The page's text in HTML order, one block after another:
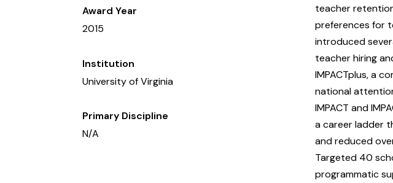
Award Year
2015
Institution
University of Virginia
Primary Discipline
N/A
teacher
preferences for
introduced
teacher hiring
IMPACTplus, a
national
IMPACT and
a career ladder
and reduced
Targeted 40
programmatic